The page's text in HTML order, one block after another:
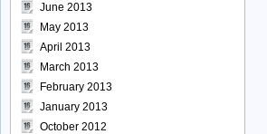
June 2013
May 2013
April 2013
March 2013
February 2013
January 2013
October 2012